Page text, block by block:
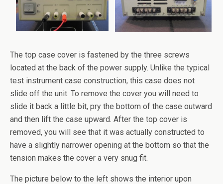
The top case cover is fastened by the three screws
located at the back of the power supply. Unlike the typical
test instrument case construction, this case does not
slide off the unit. To remove the cover you will need to
slide it back a little bit, pry the bottom of the case outward
and then lift the case upward. After the top cover is
removed, you will see that it was actually constructed to
have a slightly narrower opening at the bottom so that the
tension makes the cover a very snug fit.
The picture below to the left shows the interior upon